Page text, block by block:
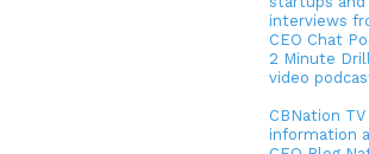
interviews
CEO Chat
2 Minute
video
CBNation
information